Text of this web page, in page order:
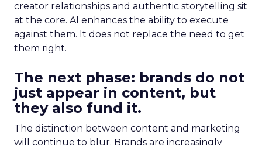
creator relationships and authentic storytelling sit
at the core. AI enhances the ability to execute
against them. It does not replace the need to get
them right.
The next phase: brands do not
just appear in content, but
they also fund it.
The distinction between content and marketing
will continue to blur. Brands are increasingly